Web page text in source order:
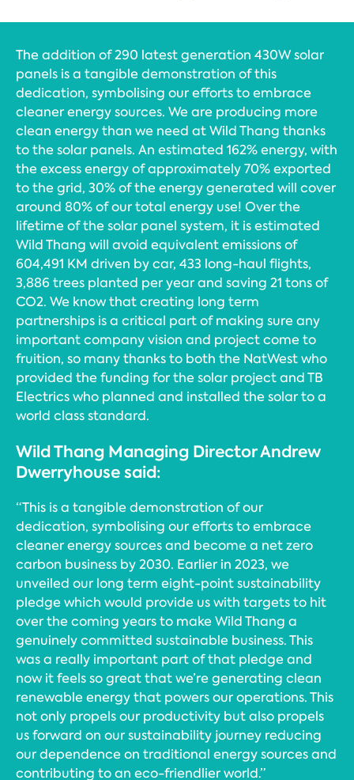
The addition of 290 latest generation 430W solar
panels is a tangible demonstration of this
dedication, symbolising our efforts to embrace
cleaner energy sources. We are producing more
clean energy than we need at Wild Thang thanks
to the solar panels. An estimated 162% energy, with
the excess energy of approximately 70% exported
to the grid, 30% of the energy generated will cover
around 80% of our total energy use! Over the
lifetime of the solar panel system, it is estimated
Wild Thang will avoid equivalent emissions of
604,491 KM driven by car, 433 long-haul flights,
3,886 trees planted per year and saving 21 tons of
CO2. We know that creating long term
partnerships is a critical part of making sure any
important company vision and project come to
fruition, so many thanks to both the NatWest who
provided the funding for the solar project and TB
Electrics who planned and installed the solar to a
world class standard.
Wild Thang Managing Director Andrew
Dwerryhouse said:
“This is a tangible demonstration of our
dedication, symbolising our efforts to embrace
cleaner energy sources and become a net zero
carbon business by 2030. Earlier in 2023, we
unveiled our long term eight-point sustainability
pledge which would provide us with targets to hit
over the coming years to make Wild Thang a
genuinely committed sustainable business. This
was a really important part of that pledge and
now it feels so great that we’re generating clean
renewable energy that powers our operations. This
not only propels our productivity but also propels
us forward on our sustainability journey reducing
our dependence on traditional energy sources and
contributing to an eco-friendlier world.”